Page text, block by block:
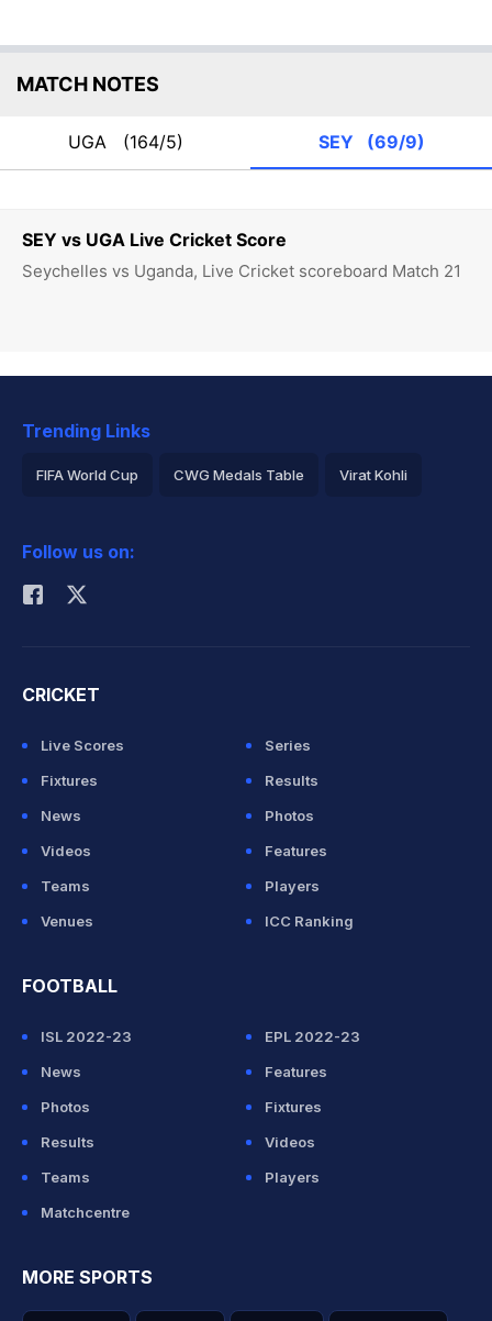
SEY vs UGA Live Cricket Score
Seychelles vs Uganda, Live Cricket scoreboard Match 21
MATCH NOTES
UGA (164/5) SEY (69/9)
Trending Links
FIFA World Cup CWG Medals Table Virat Kohli
Rohit Sharma
Follow us on:
CRICKET
Live Scores
Series
Fixtures
Results
News
Photos
Videos
Features
Teams
Players
Venues
ICC Ranking
FOOTBALL
ISL 2022-23
EPL 2022-23
News
Features
Photos
Fixtures
Results
Videos
Teams
Players
Matchcentre
MORE SPORTS